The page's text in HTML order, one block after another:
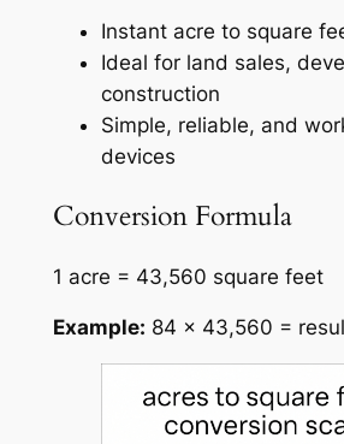
Instant acre to square
Ideal for land sales,
construction
Simple, reliable, and
devices
Conversion Formula
1 acre = 43,560 square feet
Example: 84 × 43,560 =